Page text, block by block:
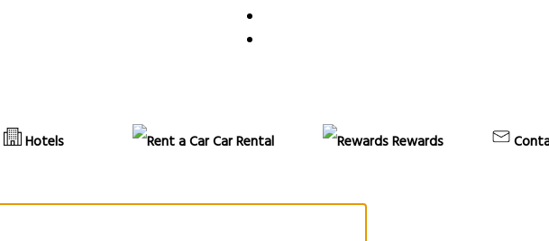
Hotels Car Rental Rewards